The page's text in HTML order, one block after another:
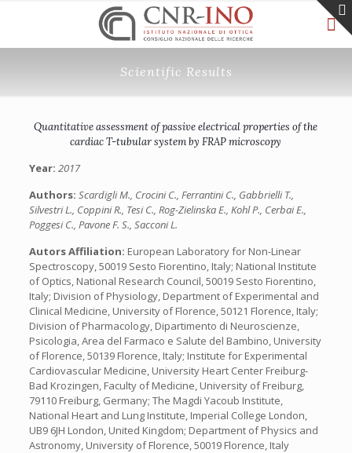
Scientific Results
Quantitative assessment of passive electrical properties of the
cardiac T-tubular system by FRAP microscopy
Year: 2017
Authors: Scardigli M., Crocini C., Ferrantini C., Gabbrielli T.,
Silvestri L., Coppini R., Tesi C., Rog-Zielinska E., Kohl P., Cerbai E.,
Poggesi C., Pavone F. S., Sacconi L.
Autors Affiliation: European Laboratory for Non-Linear
Spectroscopy, 50019 Sesto Fiorentino, Italy; National Institute
of Optics, National Research Council, 50019 Sesto Fiorentino,
Italy; Division of Physiology, Department of Experimental and
Clinical Medicine, University of Florence, 50121 Florence, Italy;
Division of Pharmacology, Dipartimento di Neuroscienze,
Psicologia, Area del Farmaco e Salute del Bambino, University
of Florence, 50139 Florence, Italy; Institute for Experimental
Cardiovascular Medicine, University Heart Center Freiburg-
Bad Krozingen, Faculty of Medicine, University of Freiburg,
79110 Freiburg, Germany; The Magdi Yacoub Institute,
National Heart and Lung Institute, Imperial College London,
UB9 6JH London, United Kingdom; Department of Physics and
Astronomy, University of Florence, 50019 Florence, Italy